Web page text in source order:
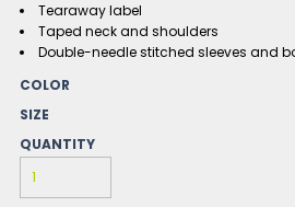
Tearaway label
Taped neck and shoulders
Double-needle stitched sleeves and
COLOR
SIZE
QUANTITY